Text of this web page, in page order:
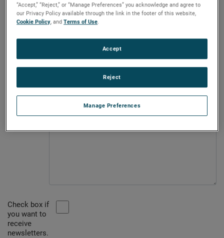
Country:
Subject:*
hear about
us?
Check box if
you want to
receive
newsletters.
“Accept,” “Reject,” or “Manage Preferences” you acknowledge and agree to
our Privacy Policy available through the link in the footer of this website,
Cookie Policy, andTerms of Use.
Manage Preferences
Reject
Accept